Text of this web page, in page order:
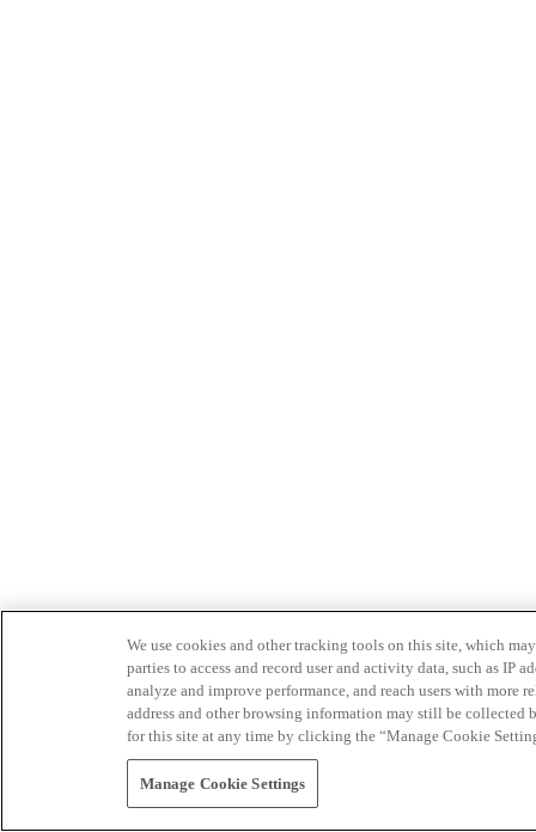
We use cookies and other tracking tools on this site, which
parties to access and record user and activity data, such as IP
analyze and improve performance, and reach users with
address and other browsing information may still be collected
for this site at any time by clicking the “Manage Cookie
Manage Cookie Settings